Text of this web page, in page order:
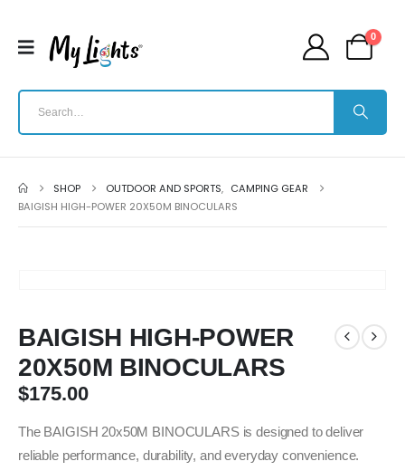
0
SHOP OUTDOOR AND SPORTS, CAMPING GEAR
BAIGISH HIGH-POWER 20X50M BINOCULARS
BAIGISH HIGH-POWER
20X50M BINOCULARS
$175.00
The BAIGISH 20x50M BINOCULARS is designed to deliver
reliable performance, durability, and everyday convenience.